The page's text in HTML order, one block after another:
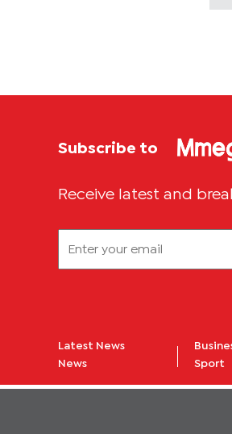
Subscribe to
Receive latest and
Latest News
News
Sport